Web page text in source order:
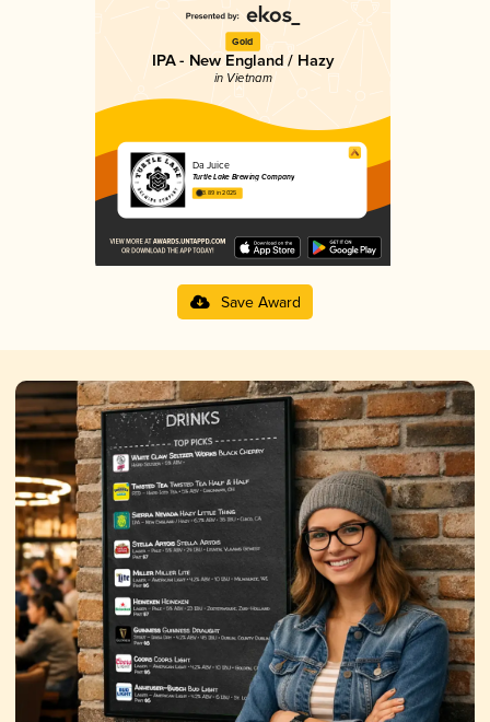
Gold
IPA - New England / Hazy
in Vietnam
Da Juice
Turtle Lake Brewing Company
3.89 in 2025
Save Award